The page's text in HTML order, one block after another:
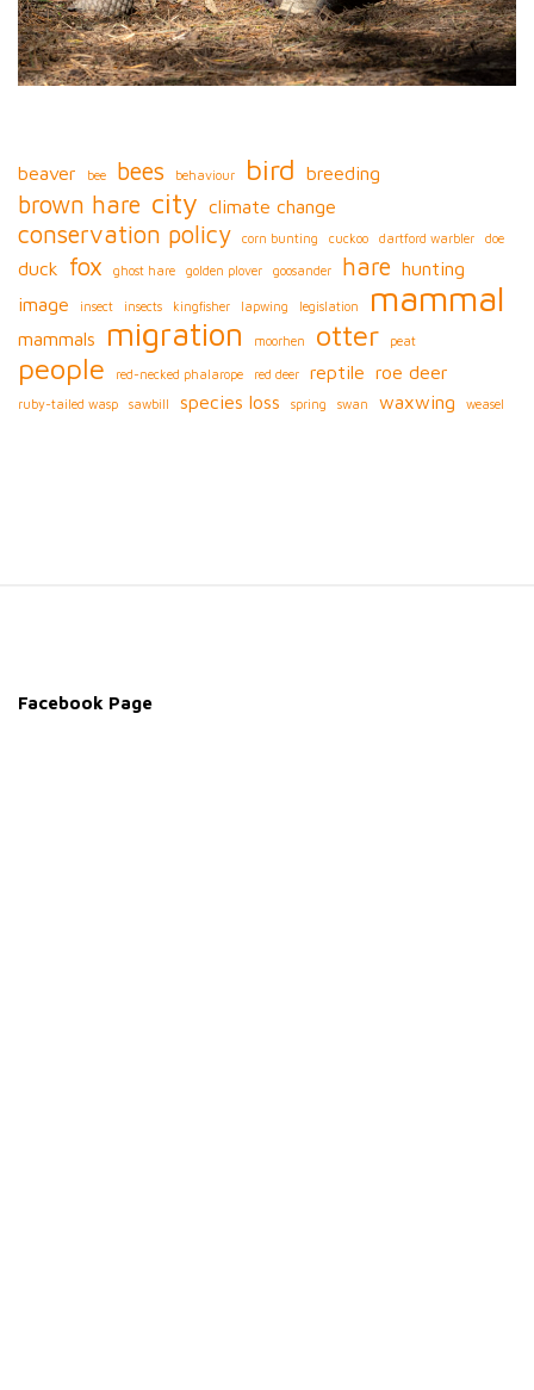
beaver bee bees behaviour bird breeding
brown hare city climate change
conservation policy corn bunting cuckoo dartford warbler doe
duck fox ghost hare golden plover goosander hare hunting
image
insect insects kingfisher lapwing legislation mammal
mammals migration moorhen otter peat
people red-necked phalarope red deer reptile roe deer
ruby-tailed wasp sawbill species loss spring swan waxwing weasel
Facebook Page